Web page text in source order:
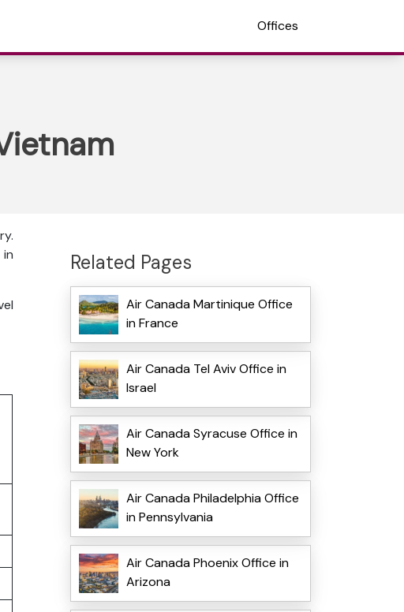
Offices
Related Pages
Air Canada Martinique Office
in France
Air Canada Tel Aviv Office in
Israel
Air Canada Syracuse Office in
New York
Air Canada Philadelphia Office
in Pennsylvania
Air Canada Phoenix Office in
Arizona